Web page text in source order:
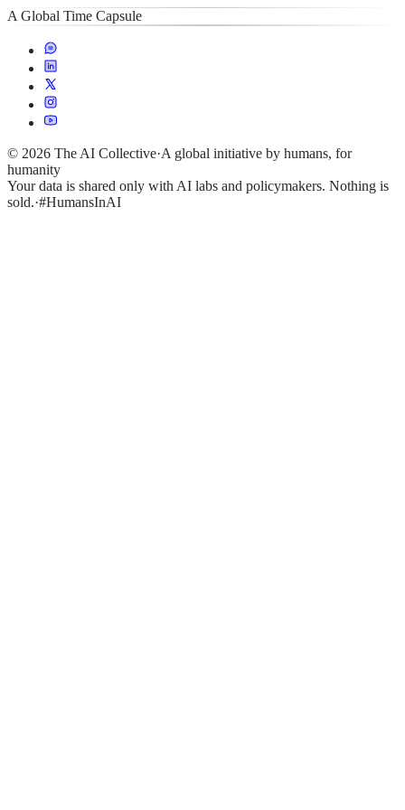
A Global Time Capsule
© 2026 The AI Collective·A global initiative by humans, for
humanity
Your data is shared only with AI labs and policymakers. Nothing is
sold.·#HumansInAI